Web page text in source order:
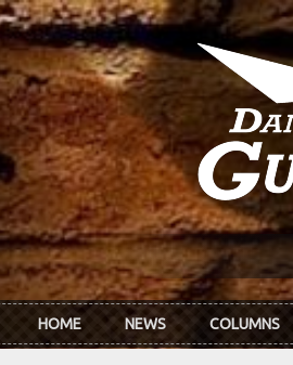
HOME NEWS COLUMNS